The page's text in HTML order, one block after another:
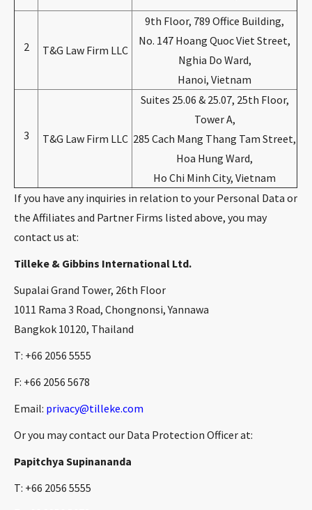
2 T&G Law Firm LLC
9th Floor, 789 Office Building,
No. 147 Hoang Quoc Viet Street,
Nghia Do Ward,
Hanoi, Vietnam
3 T&G Law Firm LLC
Suites 25.06 & 25.07, 25th Floor,
Tower A,
285 Cach Mang Thang Tam Street,
Hoa Hung Ward,
Ho Chi Minh City, Vietnam
If you have any inquiries in relation to your Personal Data or
the Affiliates and Partner Firms listed above, you may
contact us at:
Tilleke & Gibbins International Ltd.
Supalai Grand Tower, 26th Floor
1011 Rama 3 Road, Chongnonsi, Yannawa
Bangkok 10120, Thailand
T: +66 2056 5555
F: +66 2056 5678
Email: privacy@tilleke.com
Or you may contact our Data Protection Officer at:
Papitchya Supinananda
T: +66 2056 5555